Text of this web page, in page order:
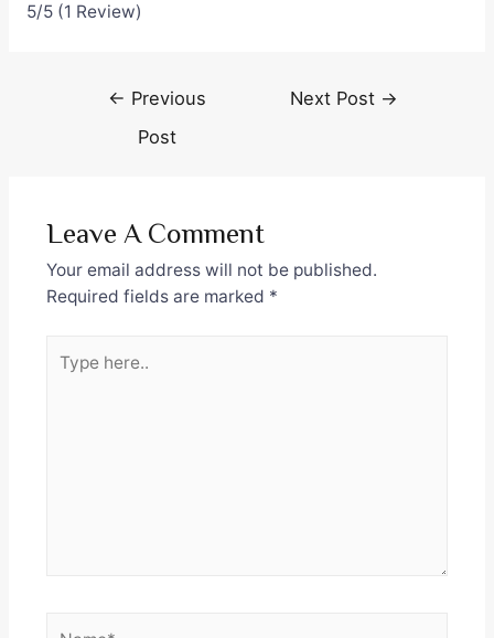
5/5 (1 Review)
← Previous
Post
Next Post →
Leave A Comment
Your email address will not be published.
Required fields are marked *
here..